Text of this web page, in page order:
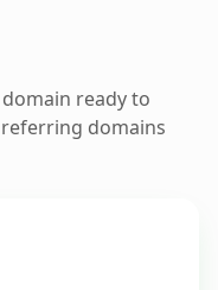
ready to
domains